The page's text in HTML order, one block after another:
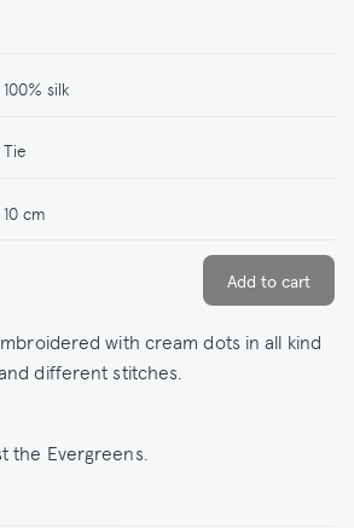
100% silk
Tie
10 cm
with cream dots in all kind
different stitches.
the Evergreens.